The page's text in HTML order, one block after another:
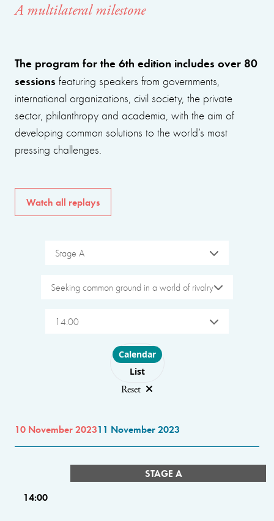
A multilateral milestone
The program for the 6th edition includes over 80
sessions featuring speakers from governments,
international organizations, civil society, the private
sector, philanthropy and academia, with the aim of
developing common solutions to the world’s most
pressing challenges.
Watch all replays
Stage A
Seeking common ground in a world of rivalry
14:00
Choose layout
Calendar
List
Reset
10 November 202311 November 2023
STAGE A
14:00